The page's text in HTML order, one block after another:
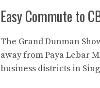
Easy Commute to
The Grand Dunman
away from Paya Lebar
business districts in